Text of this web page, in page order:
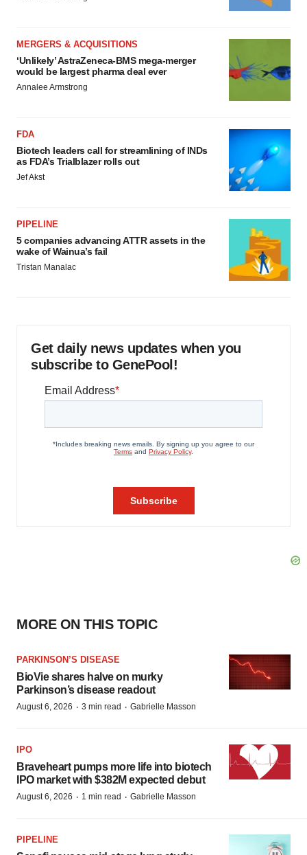
MERGERS & ACQUISITIONS
‘Unlikely’ AstraZeneca-BMS mega-merger
would be largest pharma deal ever
Annalee Armstrong
FDA
Biotech leaders call for streamlining of INDs
as FDA’s Trialblazer rolls out
Jef Akst
PIPELINE
5 companies advancing ATTR assets in the
wake of Wainua’s fail
Tristan Manalac
Get daily news updates when you
subscribe to GenePool!
MORE ON THIS TOPIC
PARKINSON’S DISEASE
BioVie shares halve on murky
Parkinson’s disease readout
August 6, 2026 · 3 min read · Gabrielle Masson
IPO
Braveheart pumps more life into biotech
IPO market with $382M expected debut
August 6, 2026 · 1 min read · Gabrielle Masson
PIPELINE